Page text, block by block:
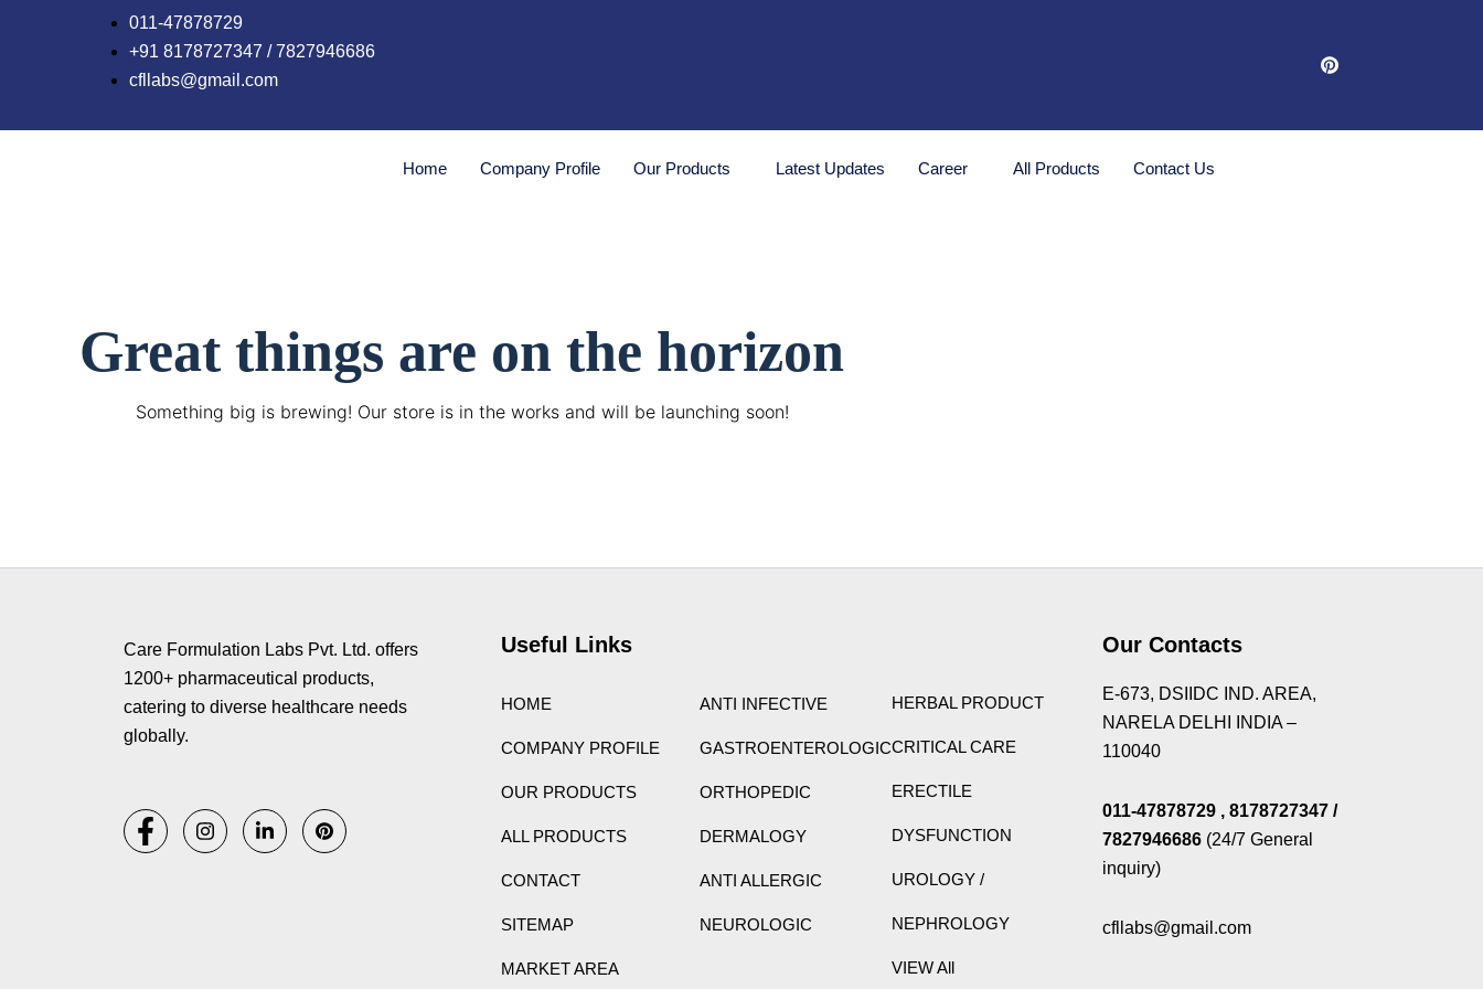
011-47878729
+91 8178727347 / 7827946686
cfllabs@gmail.com
Home Company Profile Our Products Latest Updates Career All Products Contact Us
Great things are on the horizon
Something big is brewing! Our store is in the works and will be launching soon!
Care Formulation Labs Pvt. Ltd. offers
1200+ pharmaceutical products,
catering to diverse healthcare needs
globally.
Useful Links
HOME
COMPANY PROFILE
OUR PRODUCTS
ALL PRODUCTS
CONTACT
SITEMAP
MARKET AREA
HERBAL PRODUCT
CRITICAL CARE
ERECTILE
DYSFUNCTION
UROLOGY /
NEPHROLOGY
VIEW All
ANTI INFECTIVE
GASTROENTEROLOGIC
ORTHOPEDIC
DERMALOGY
ANTI ALLERGIC
NEUROLOGIC
Our Contacts
E-673, DSIIDC IND. AREA,
NARELA DELHI INDIA –
110040
011-47878729 , 8178727347 /
7827946686 (24/7 General
inquiry)
cfllabs@gmail.com